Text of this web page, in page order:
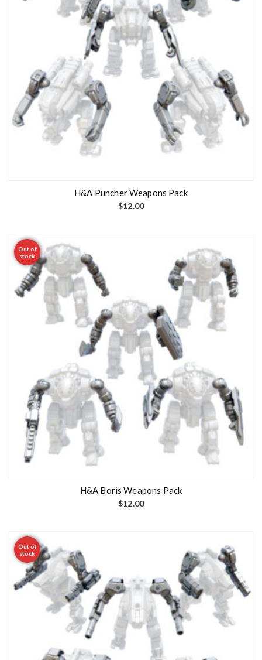
H&A Puncher Weapons Pack
$12.00
Out of
stock
H&A Boris Weapons Pack
$12.00
Out of
stock